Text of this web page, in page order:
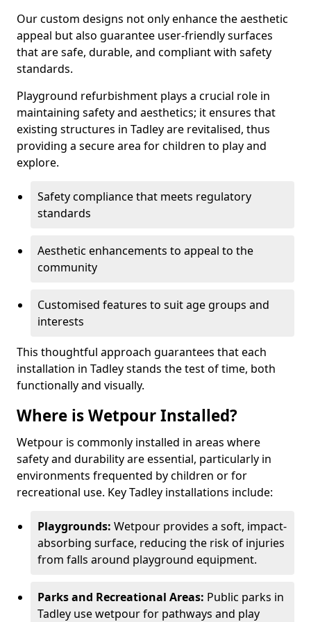
Our custom designs not only enhance the aesthetic
appeal but also guarantee user-friendly surfaces
that are safe, durable, and compliant with safety
standards.
Playground refurbishment plays a crucial role in
maintaining safety and aesthetics; it ensures that
existing structures in Tadley are revitalised, thus
providing a secure area for children to play and
explore.
Safety compliance that meets regulatory
standards
Aesthetic enhancements to appeal to the
community
Customised features to suit age groups and
interests
This thoughtful approach guarantees that each
installation in Tadley stands the test of time, both
functionally and visually.
Where is Wetpour Installed?
Wetpour is commonly installed in areas where
safety and durability are essential, particularly in
environments frequented by children or for
recreational use. Key Tadley installations include:
Playgrounds: Wetpour provides a soft, impact-
absorbing surface, reducing the risk of injuries
from falls around playground equipment.
Parks and Recreational Areas: Public parks in
Tadley use wetpour for pathways and play